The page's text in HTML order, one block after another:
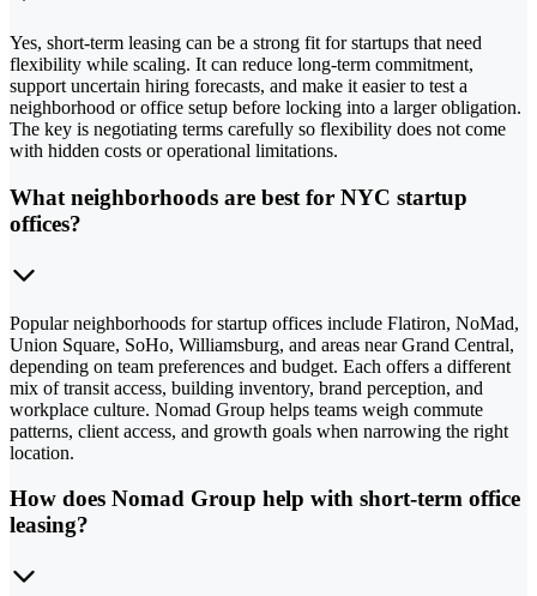
Yes, short-term leasing can be a strong fit for startups that need
flexibility while scaling. It can reduce long-term commitment,
support uncertain hiring forecasts, and make it easier to test a
neighborhood or office setup before locking into a larger obligation.
The key is negotiating terms carefully so flexibility does not come
with hidden costs or operational limitations.
What neighborhoods are best for NYC startup
offices?
Popular neighborhoods for startup offices include Flatiron, NoMad,
Union Square, SoHo, Williamsburg, and areas near Grand Central,
depending on team preferences and budget. Each offers a different
mix of transit access, building inventory, brand perception, and
workplace culture. Nomad Group helps teams weigh commute
patterns, client access, and growth goals when narrowing the right
location.
How does Nomad Group help with short-term office
leasing?